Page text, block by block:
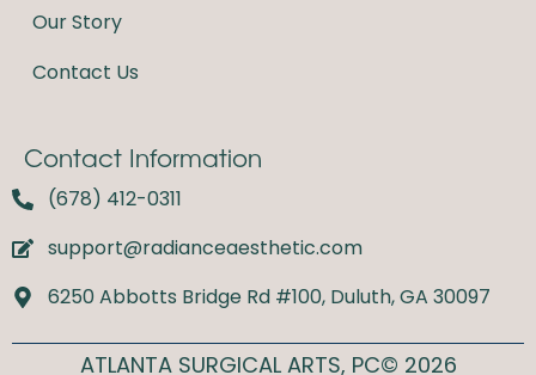
Our Story
Contact Us
Contact Information
(678) 412-0311
support@radianceaesthetic.com
6250 Abbotts Bridge Rd #100, Duluth, GA 30097
ATLANTA SURGICAL ARTS, PC© 2026